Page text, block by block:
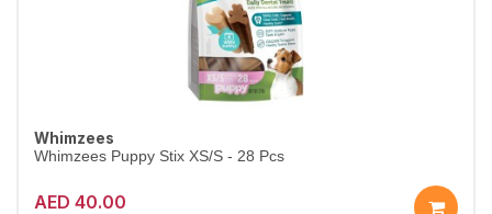
Whimzees
Whimzees Puppy Stix XS/S - 28 Pcs
AED 40.00